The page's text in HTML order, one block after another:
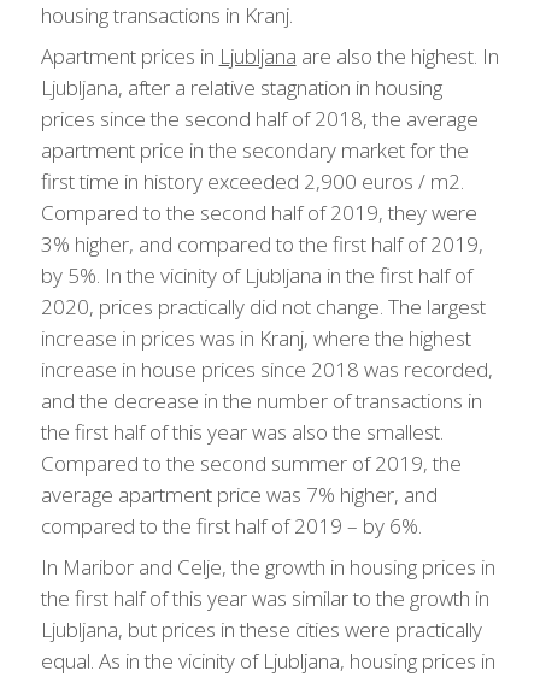
housing transactions in Kranj.
Apartment prices in Ljubljana are also the highest. In
Ljubljana, after a relative stagnation in housing
prices since the second half of 2018, the average
apartment price in the secondary market for the
first time in history exceeded 2,900 euros / m2.
Compared to the second half of 2019, they were
3% higher, and compared to the first half of 2019,
by 5%. In the vicinity of Ljubljana in the first half of
2020, prices practically did not change. The largest
increase in prices was in Kranj, where the highest
increase in house prices since 2018 was recorded,
and the decrease in the number of transactions in
the first half of this year was also the smallest.
Compared to the second summer of 2019, the
average apartment price was 7% higher, and
compared to the first half of 2019 – by 6%.
In Maribor and Celje, the growth in housing prices in
the first half of this year was similar to the growth in
Ljubljana, but prices in these cities were practically
equal. As in the vicinity of Ljubljana, housing prices in